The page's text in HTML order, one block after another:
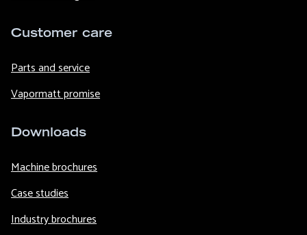
Customer care
Parts and service
Vapormatt promise
Downloads
Machine brochures
Case studies
Industry brochures